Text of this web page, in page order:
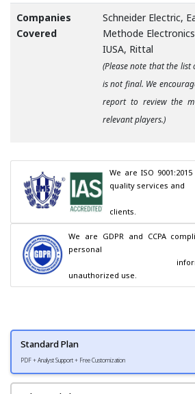
Companies
Covered
Schneider Electric,
Methode
IUSA, Rittal
(Please note that the
is not final. We
report to review the
relevant players.)
We are ISO
quality services and
clients.
We are GDPR and CCPA
personal
unauthorized use.
Standard Plan
PDF + Analyst Support + Free Customization